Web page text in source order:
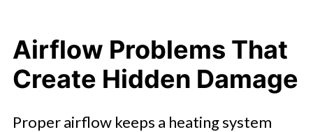
Airflow Problems That
Create Hidden Damage
Proper airflow keeps a heating system